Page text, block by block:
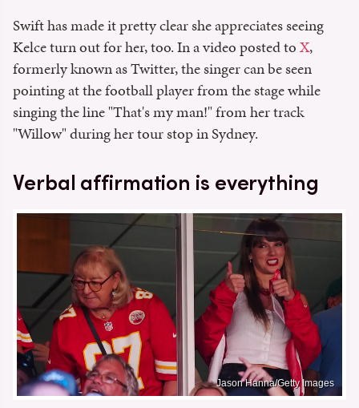
Swift has made it pretty clear she appreciates seeing
Kelce turn out for her, too. In a video posted toX,
formerly known as Twitter, the singer can be seen
pointing at the football player from the stage while
singing the line "That's my man!" from her track
"Willow" during her tour stop in Sydney.
Verbal affirmation is everything
Jason Hanna/Getty Images